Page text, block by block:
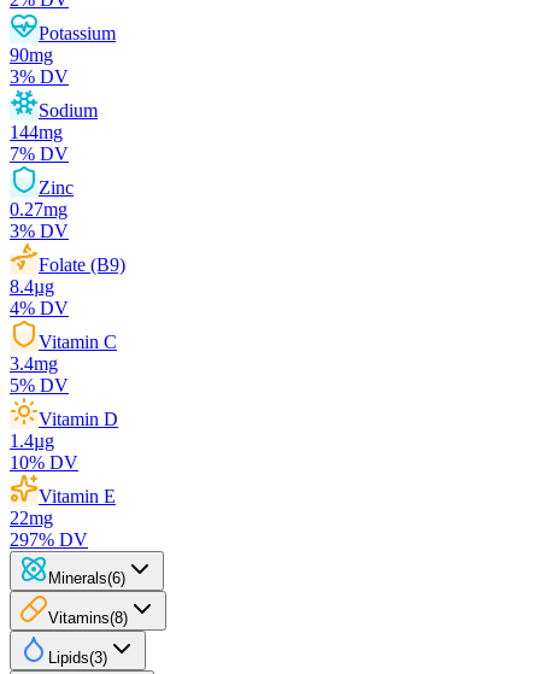
Potassium
90mg
3% DV
Sodium
144mg
7% DV
Zinc
0.27mg
3% DV
Folate (B9)
8.4µg
4% DV
Vitamin C
3.4mg
5% DV
Vitamin D
1.4µg
10% DV
Vitamin E
22mg
297% DV
Minerals(6)
Vitamins(8)
Lipids(3)